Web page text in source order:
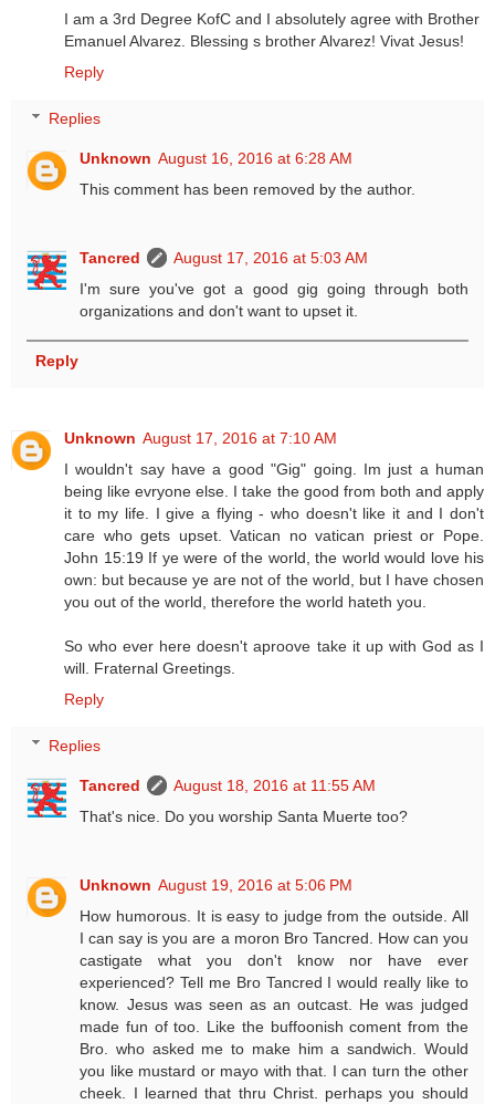
I am a 3rd Degree KofC and I absolutely agree with Brother
Emanuel Alvarez. Blessing s brother Alvarez! Vivat Jesus!
Reply
Replies
Unknown August 16, 2016 at 6:28 AM
This comment has been removed by the author.
Tancred
August 17, 2016 at 5:03 AM
I'm sure you've got a good gig going through both
organizations and don't want to upset it.
Reply
Unknown August 17, 2016 at 7:10 AM
I wouldn't say have a good "Gig" going. Im just a human
being like evryone else. I take the good from both and apply
it to my life. I give a flying - who doesn't like it and I don't
care who gets upset. Vatican no vatican priest or Pope.
John 15:19 If ye were of the world, the world would love his
own: but because ye are not of the world, but I have chosen
you out of the world, therefore the world hateth you.
So who ever here doesn't aproove take it up with God as I
will. Fraternal Greetings.
Reply
Replies
Tancred
August 18, 2016 at 11:55 AM
That's nice. Do you worship Santa Muerte too?
Unknown August 19, 2016 at 5:06 PM
How humorous. It is easy to judge from the outside. All
I can say is you are a moron Bro Tancred. How can you
castigate what you don't know nor have ever
experienced? Tell me Bro Tancred I would really like to
know. Jesus was seen as an outcast. He was judged
made fun of too. Like the buffoonish coment from the
Bro. who asked me to make him a sandwich. Would
you like mustard or mayo with that. I can turn the other
cheek. I learned that thru Christ. perhaps you should